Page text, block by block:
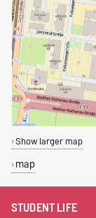
Show larger map
map
STUDENT LIFE